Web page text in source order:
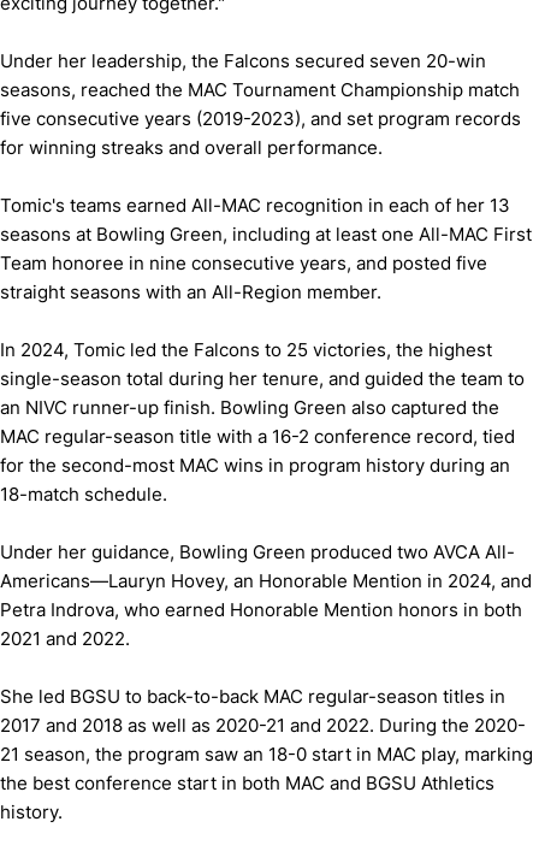
Under her leadership, the Falcons secured seven 20-win
seasons, reached the MAC Tournament Championship match
five consecutive years (2019-2023), and set program records
for winning streaks and overall performance.
Tomic's teams earned All-MAC recognition in each of her 13
seasons at Bowling Green, including at least one All-MAC First
Team honoree in nine consecutive years, and posted five
straight seasons with an All-Region member.
In 2024, Tomic led the Falcons to 25 victories, the highest
single-season total during her tenure, and guided the team to
an NIVC runner-up finish. Bowling Green also captured the
MAC regular-season title with a 16-2 conference record, tied
for the second-most MAC wins in program history during an
18-match schedule.
Under her guidance, Bowling Green produced two AVCA All-
Americans—Lauryn Hovey, an Honorable Mention in 2024, and
Petra Indrova, who earned Honorable Mention honors in both
2021 and 2022.
She led BGSU to back-to-back MAC regular-season titles in
2017 and 2018 as well as 2020-21 and 2022. During the 2020-
21 season, the program saw an 18-0 start in MAC play, marking
the best conference start in both MAC and BGSU Athletics
history.